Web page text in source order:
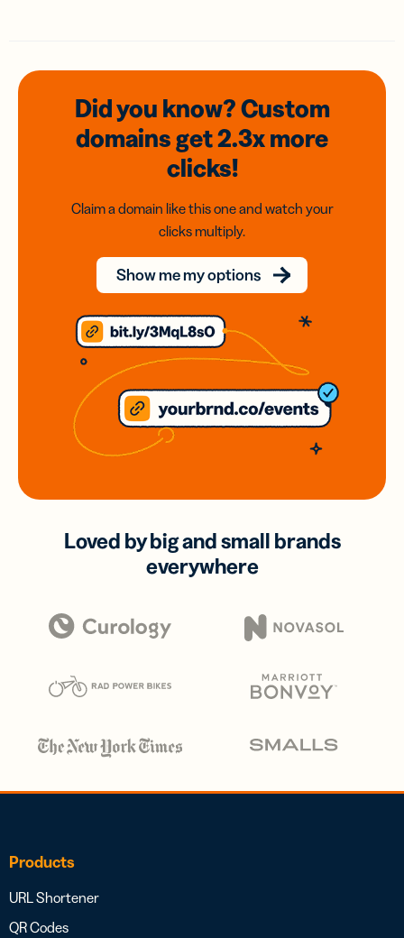
Did you know? Custom
domainsget 2.3xmore
clicks!
Claim a domain like this one and watch your
clicks multiply.
Show me my options
Loved by big and small brands
everywhere
Products
URL Shortener
QR Codes